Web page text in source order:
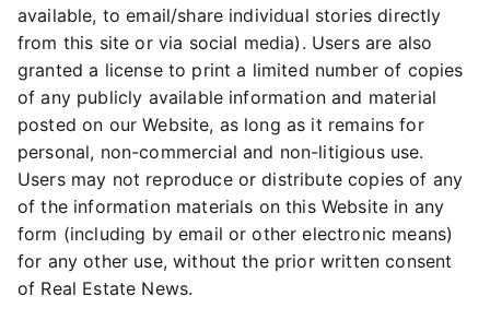
available, to email/share individual stories directly
from this site or via social media). Users are also
granted a license to print a limited number of copies
of any publicly available information and material
posted on our Website, as long as it remains for
personal, non-commercial and non-litigious use.
Users may not reproduce or distribute copies of any
of the information materials on this Website in any
form (including by email or other electronic means)
for any other use, without the prior written consent
of Real Estate News.